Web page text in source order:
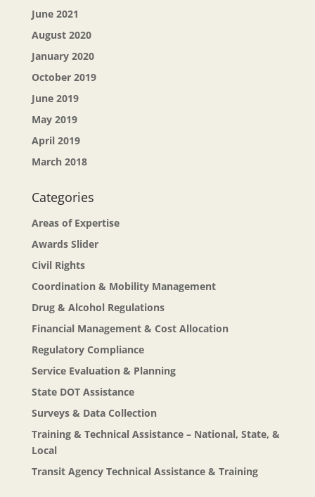
June 2021
August 2020
January 2020
October 2019
June 2019
May 2019
April 2019
March 2018
Categories
Areas of Expertise
Awards Slider
Civil Rights
Coordination & Mobility Management
Drug & Alcohol Regulations
Financial Management & Cost Allocation
Regulatory Compliance
Service Evaluation & Planning
State DOT Assistance
Surveys & Data Collection
Training & Technical Assistance – National, State, &
Local
Transit Agency Technical Assistance & Training